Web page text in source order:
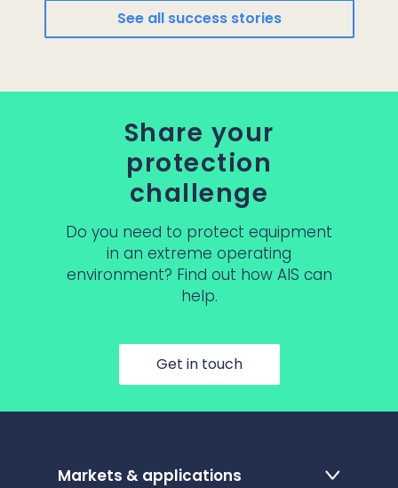
See all success stories
Share your
protection
challenge
Do you need to protect equipment
in an extreme operating
environment? Find out how AIS can
help.
Get in touch
Markets & applications